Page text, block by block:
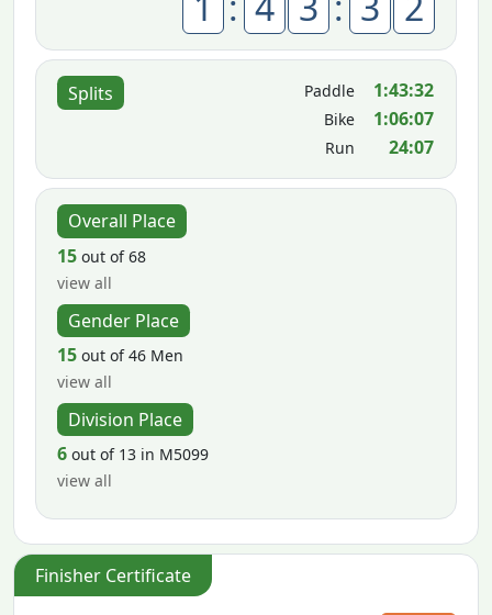
Splits Paddle 1:43:32
Bike 1:06:07
Run 24:07
Overall Place
15 out of 68
view all
Gender Place
15 out of 46 Men
view all
Division Place
6 out of 13 in M5099
view all
Finisher Certificate